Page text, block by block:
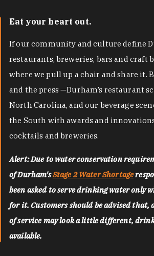
Eat your heart out.
If our community and culture define
restaurants, breweries, bars and craft
where we pull up a chair and share it.
and the press —Durham’s restaurant
North Carolina, and our beverage
the South with awards and
cocktails and breweries.
Alert: Due to water conservation
of Durham'sStage 2 Water Shortage
been asked to serve drinking water only
for it. Customers should be advised that,
of service may look a little different,
available.